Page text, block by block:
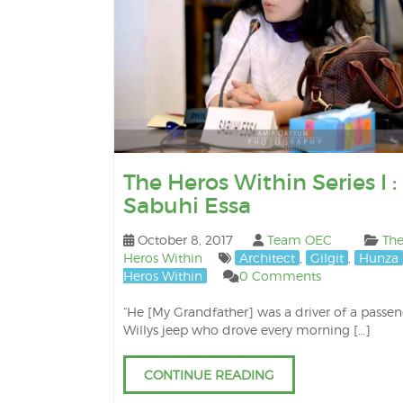
The Heros Within Series I :
Sabuhi Essa
October 8, 2017 Team OEC
The
Heros Within
Architect Gilgit Hunza
Heros Within
0 Comments
“He [My Grandfather] was a driver of a
Willys jeep who drove every morning […]
CONTINUE READING